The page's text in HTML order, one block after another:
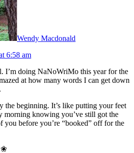
Wendy Macdonald
6:58 am
I’m doing NaNoWriMo this year for the
at how many words I can get down
the beginning. It’s like putting your feet
morning knowing you’ve still got the
you before you’re “booked” off for the
❀